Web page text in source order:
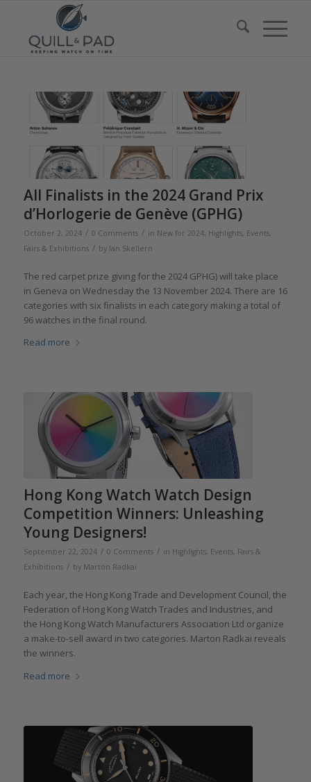
All Finalists in the 2024 Grand Prix
d’Horlogerie de Genève (GPHG)
October 2, 2024 / 0 Comments / in New for 2024, Highlights, Events,
Fairs & Exhibitions / by Ian Skellern
The red carpet prize giving for the 2024 GPHG) will take place
in Geneva on Wednesday the 13 November 2024. There are 16
categories with six finalists in each category making a total of
96 watches in the final round.
Read more
Hong Kong Watch Watch Design
Competition Winners: Unleashing
Young Designers!
September 22, 2024 / 0 Comments / in Highlights, Events, Fairs &
Exhibitions / by Marton Radkai
Each year, the Hong Kong Trade and Development Council, the
Federation of Hong Kong Watch Trades and Industries, and
the Hong Kong Watch Manufacturers Association Ltd organize
a make-to-sell award in two categories. Marton Radkai reveals
the winners.
Read more